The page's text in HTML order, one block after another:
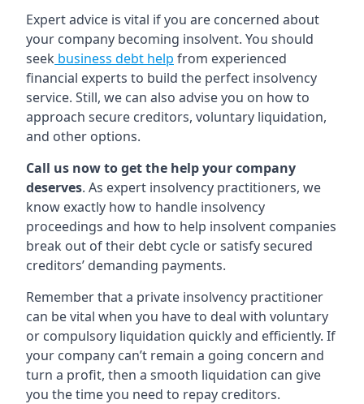
Expert advice is vital if you are concerned about
your company becoming insolvent. You should
seek business debt help from experienced
financial experts to build the perfect insolvency
service. Still, we can also advise you on how to
approach secure creditors, voluntary liquidation,
and other options.
Call us now to get the help your company
deserves. As expert insolvency practitioners, we
know exactly how to handle insolvency
proceedings and how to help insolvent companies
break out of their debt cycle or satisfy secured
creditors’ demanding payments.
Remember that a private insolvency practitioner
can be vital when you have to deal with voluntary
or compulsory liquidation quickly and efficiently. If
your company can’t remain a going concern and
turn a profit, then a smooth liquidation can give
you the time you need to repay creditors.